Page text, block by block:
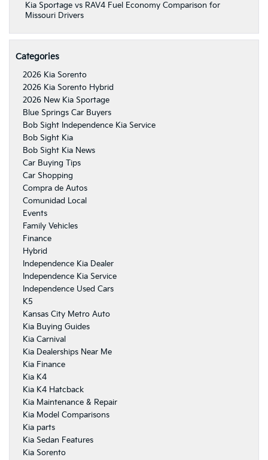
Kia Sportage vs RAV4 Fuel Economy Comparison for
Missouri Drivers
Categories
2026 Kia Sorento
2026 Kia Sorento Hybrid
2026 New Kia Sportage
Blue Springs Car Buyers
Bob Sight Independence Kia Service
Bob Sight Kia
Bob Sight Kia News
Car Buying Tips
Car Shopping
Compra de Autos
Comunidad Local
Events
Family Vehicles
Finance
Hybrid
Independence Kia Dealer
Independence Kia Service
Independence Used Cars
K5
Kansas City Metro Auto
Kia Buying Guides
Kia Carnival
Kia Dealerships Near Me
Kia Finance
Kia K4
Kia K4 Hatcback
Kia Maintenance & Repair
Kia Model Comparisons
Kia parts
Kia Sedan Features
Kia Sorento